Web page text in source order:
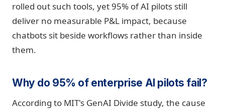
rolled out such tools, yet 95% of AI pilots still
deliver no measurable P&L impact, because
chatbots sit beside workflows rather than inside
them.
Why do 95% of enterprise AI pilots fail?
According to MIT's GenAI Divide study, the cause